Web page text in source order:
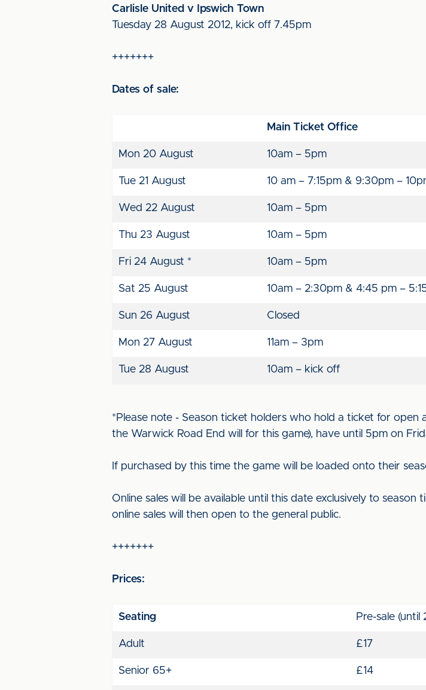
Carlisle United v Ipswich Town
Tuesday 28 August 2012, kick off 7.45pm
+++++++
Dates of sale:
Main Ticket Office
Mon 20 August 10am – 5pm
Tue 21 August 10 am – 7:15pm & 9:30pm –
Wed 22 August 10am – 5pm
Thu 23 August 10am – 5pm
Fri 24 August * 10am – 5pm
Sat 25 August 10am – 2:30pm & 4:45 pm –
Sun 26 August Closed
Mon 27 August 11am – 3pm
Tue 28 August 10am – kick off
*Please note - Season ticket holders who hold a ticket for
the Warwick Road End will for this game), have until 5pm on
If purchased by this time the game will be loaded onto their
Online sales will be available until this date exclusively to
online sales will then open to the general public.
+++++++
Prices:
Seating Pre-sale (until
Adult £17
Senior 65+ £14